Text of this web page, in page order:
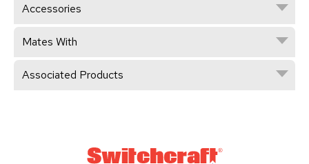
Accessories
Mates With
Associated Products